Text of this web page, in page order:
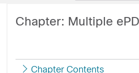
Chapter: Multiple
Chapter Contents